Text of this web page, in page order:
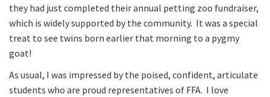
they had just completed their annual petting zoo fundraiser,
which is widely supported by the community. It was a special
treat to see twins born earlier that morning to a pygmy
goat!
As usual, I was impressed by the poised, confident, articulate
students who are proud representatives of FFA. I love